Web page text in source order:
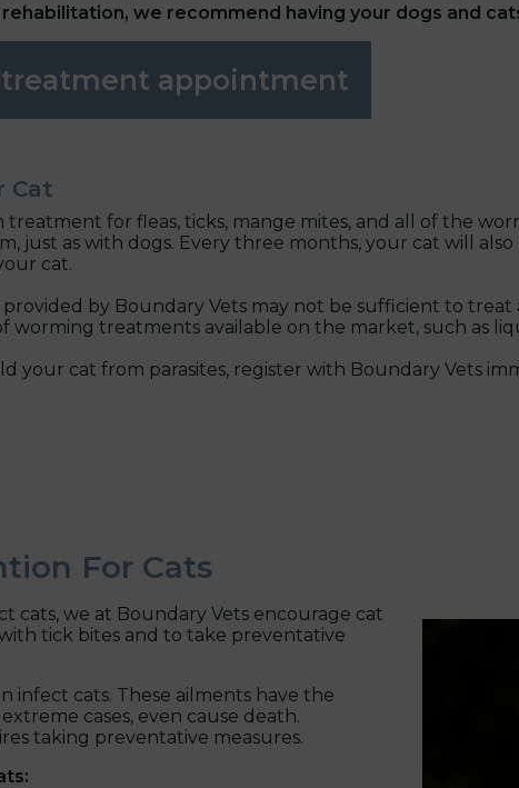
we recommend having your dogs and
treatment appointment
Cat
treatment for fleas, ticks, mange mites, and all of the
just as with dogs. Every three months, your cat will
cat.
by Boundary Vets may not be sufficient to
treatments available on the market, such as
your cat from parasites, register with Boundary Vets
For Cats
cats, we at Boundary Vets encourage cat
tick bites and to take preventative
infect cats. These ailments have the
cases, even cause death.
taking preventative measures.